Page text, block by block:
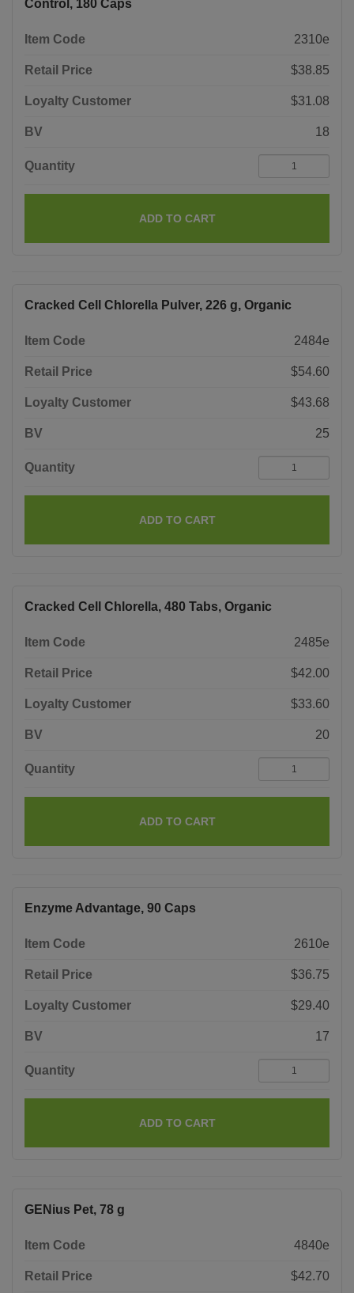
Control, 180 Caps
Item Code 2310e
Retail Price $38.85
Loyalty Customer $31.08
BV 18
Quantity
ADD TO CART
Cracked Cell Chlorella Pulver, 226 g, Organic
Item Code 2484e
Retail Price $54.60
Loyalty Customer $43.68
BV 25
Quantity
ADD TO CART
Cracked Cell Chlorella, 480 Tabs, Organic
Item Code 2485e
Retail Price $42.00
Loyalty Customer $33.60
BV 20
Quantity
ADD TO CART
Enzyme Advantage, 90 Caps
Item Code 2610e
Retail Price $36.75
Loyalty Customer $29.40
BV 17
Quantity
ADD TO CART
GENius Pet, 78 g
Item Code 4840e
Retail Price $42.70